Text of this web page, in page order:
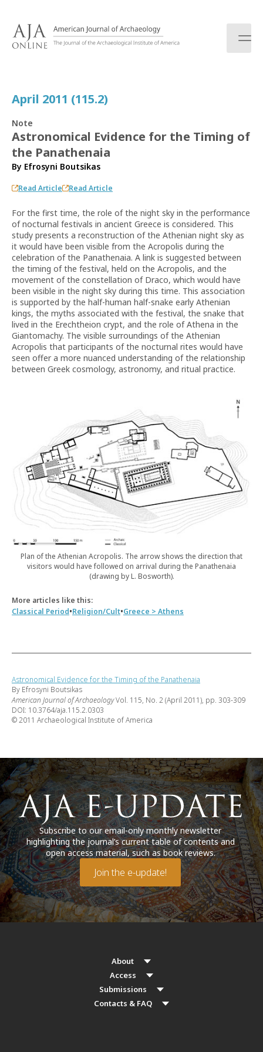
April 2011 (115.2)
Note
Astronomical Evidence for the Timing of
the Panathenaia
By Efrosyni Boutsikas
Read Article Read Article
For the first time, the role of the night sky in the performance
of nocturnal festivals in ancient Greece is considered. This
study presents a reconstruction of the Athenian night sky as
it would have been visible from the Acropolis during the
celebration of the Panathenaia. A link is suggested between
the timing of the festival, held on the Acropolis, and the
movement of the constellation of Draco, which would have
been visible in the night sky during this time. This association
is supported by the half-human half-snake early Athenian
kings, the myths associated with the festival, the snake that
lived in the Erechtheion crypt, and the role of Athena in the
Giantomachy. The visible surroundings of the Athenian
Acropolis that participants of the nocturnal rites would have
seen offer a more nuanced understanding of the relationship
between Greek cosmology, astronomy, and ritual practice.
Plan of the Athenian Acropolis. The arrow shows the direction that
visitors would have followed on arrival during the Panathenaia
(drawing by L. Bosworth).
More articles like this:
Classical Period•Religion/Cult•Greece > Athens
Astronomical Evidence for the Timing of the Panathenaia
By Efrosyni Boutsikas
American Journal of ArchaeologyVol. 115, No. 2 (April 2011), pp. 303-309
DOI: 10.3764/aja.115.2.0303
© 2011 Archaeological Institute of America
Subscribe to our email-only monthly newsletter
highlighting the journal’s current table of contents and
open access material, such as book reviews.
Join the e-update!
About
Access
Submissions
Contacts & FAQ